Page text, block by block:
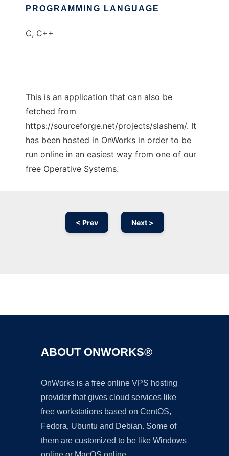
PROGRAMMING LANGUAGE
C, C++
This is an application that can also be
fetched from
https://sourceforge.net/projects/slashem/. It
has been hosted in OnWorks in order to be
run online in an easiest way from one of our
free Operative Systems.
< Prev Next >
ABOUT ONWORKS®
OnWorks is a free online VPS hosting
provider that gives cloud services like
free workstations based on CentOS,
Fedora, Ubuntu and Debian. Some of
them are customized to be like Windows